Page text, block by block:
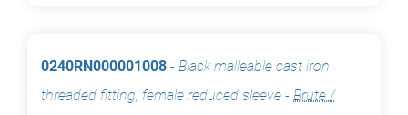
0240RN000001008 - Black malleable cast iron
threaded fitting, female reduced sleeve - Brute /